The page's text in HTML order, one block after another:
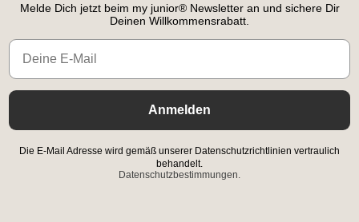
Melde Dich jetzt beim my junior® Newsletter an und sichere Dir
Deinen Willkommensrabatt.
Email
Anmelden
Die E-Mail Adresse wird gemäß unserer Datenschutzrichtlinien vertraulich
behandelt.
Datenschutzbestimmungen.